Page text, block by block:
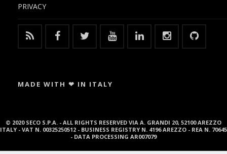
PRIVACY
MADE WITH ❤ IN ITALY
© 2020 SECO S.P.A. - ALL RIGHTS RESERVED VIA A. GRANDI 20, 52100 AREZZO
ITALY - VAT N. 00325250512 - BUSINESS REGISTRY N. 4196 AREZZO - REA N. 70645
- DATA PROCESSING AR007079